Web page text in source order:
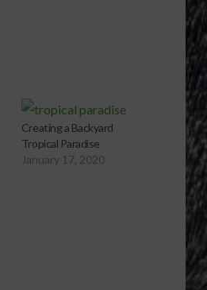
Creating a Backyard
Tropical Paradise
January 17, 2020